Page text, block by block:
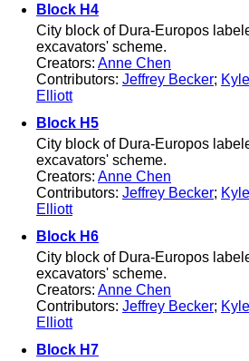
Block H4
City block of Dura-Europos
excavators' scheme.
Creators: Anne Chen
Contributors: Jeffrey Becker;
Elliott
Block H5
City block of Dura-Europos
excavators' scheme.
Creators: Anne Chen
Contributors: Jeffrey Becker;
Elliott
Block H6
City block of Dura-Europos
excavators' scheme.
Creators: Anne Chen
Contributors: Jeffrey Becker;
Elliott
Block H7